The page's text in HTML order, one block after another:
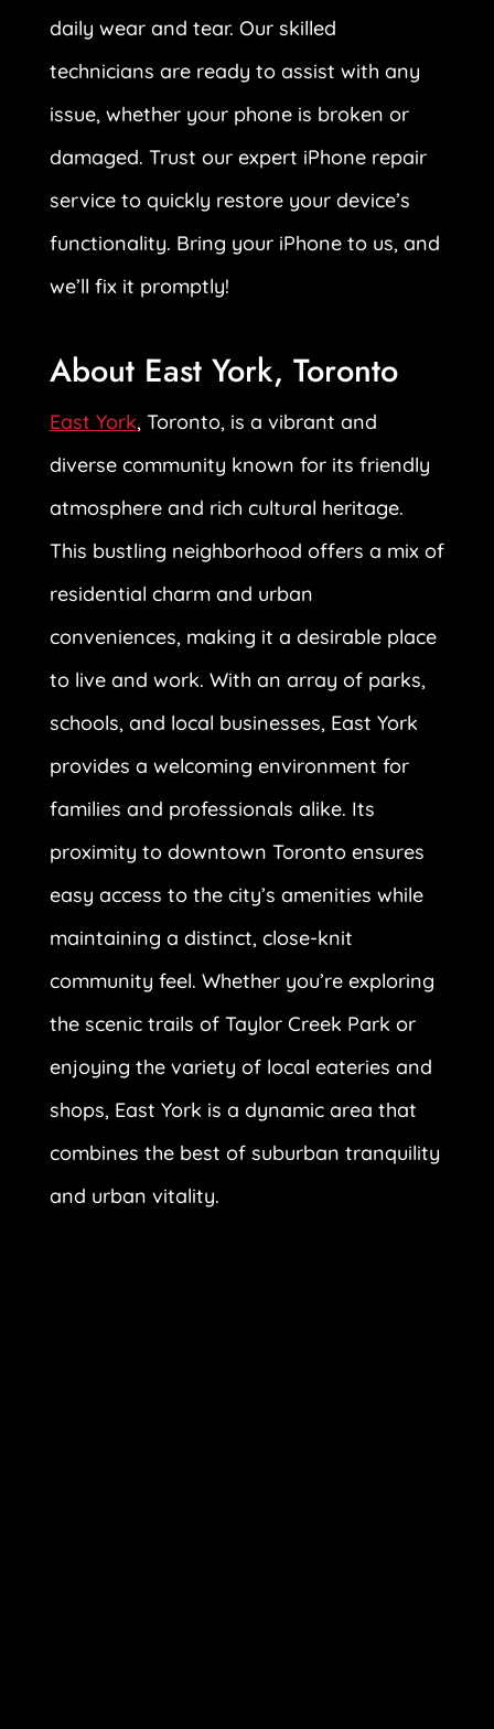
daily wear and tear. Our skilled
technicians are ready to assist with any
issue, whether your phone is broken or
damaged. Trust our expert iPhone repair
service to quickly restore your device’s
functionality. Bring your iPhone to us, and
we’ll fix it promptly!
About East York, Toronto
East York, Toronto, is a vibrant and
diverse community known for its friendly
atmosphere and rich cultural heritage.
This bustling neighborhood offers a mix of
residential charm and urban
conveniences, making it a desirable place
to live and work. With an array of parks,
schools, and local businesses, East York
provides a welcoming environment for
families and professionals alike. Its
proximity to downtown Toronto ensures
easy access to the city’s amenities while
maintaining a distinct, close-knit
community feel. Whether you’re exploring
the scenic trails of Taylor Creek Park or
enjoying the variety of local eateries and
shops, East York is a dynamic area that
combines the best of suburban tranquility
and urban vitality.